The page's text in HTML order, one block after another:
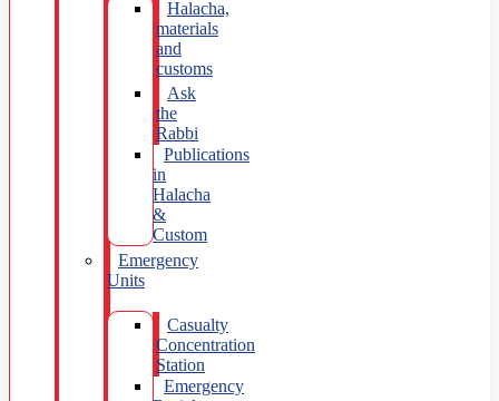
Halacha,
materials
and
customs
Ask
the
Rabbi
Publications
in
Halacha
&
Custom
Emergency
Units
Casualty
Concentration
Station
Emergency